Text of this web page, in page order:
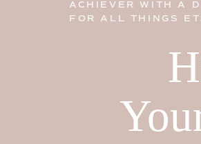
READY TO SIGN
ACHIEVER WITH A
FOR ALL THINGS